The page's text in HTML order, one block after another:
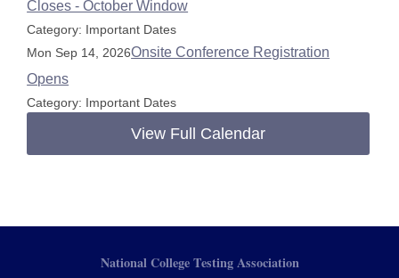
Closes - October Window
Category: Important Dates
Mon Sep 14, 2026Onsite Conference Registration
Opens
Category: Important Dates
View Full Calendar
National College Testing Association